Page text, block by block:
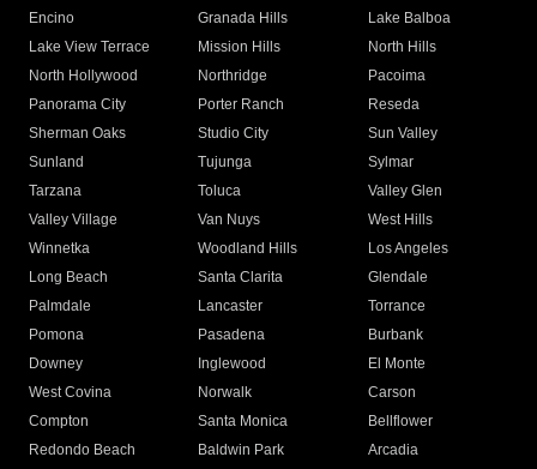
Encino
Granada Hills
Lake Balboa
Lake View Terrace
Mission Hills
North Hills
North Hollywood
Northridge
Pacoima
Panorama City
Porter Ranch
Reseda
Sherman Oaks
Studio City
Sun Valley
Sunland
Tujunga
Sylmar
Tarzana
Toluca
Valley Glen
Valley Village
Van Nuys
West Hills
Winnetka
Woodland Hills
Los Angeles
Long Beach
Santa Clarita
Glendale
Palmdale
Lancaster
Torrance
Pomona
Pasadena
Burbank
Downey
Inglewood
El Monte
West Covina
Norwalk
Carson
Compton
Santa Monica
Bellflower
Redondo Beach
Baldwin Park Arcadia